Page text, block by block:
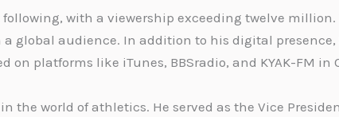
with a viewership exceeding twelve
audience. In addition to his digital presence,
platforms like iTunes, BBSradio, and KYAK-FM in
world of athletics. He served as the Vice